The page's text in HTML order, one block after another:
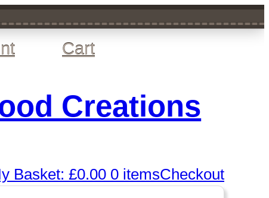
Cart
Creations
Checkout
Basket: £0.00 0 items